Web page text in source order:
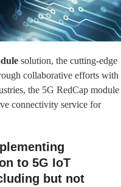
solution, the cutting-edge
collaborative efforts with
the 5G RedCap module
connectivity service for
to 5G IoT
but not